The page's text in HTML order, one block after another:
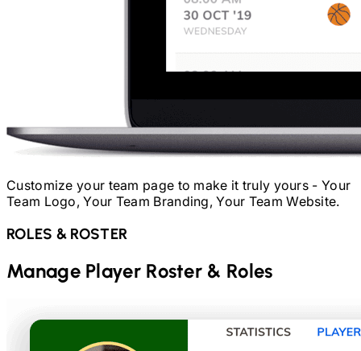
Customize your team page to make it truly yours - Your
Team Logo, Your Team Branding, Your Team Website.
ROLES & ROSTER
Manage Player Roster & Roles